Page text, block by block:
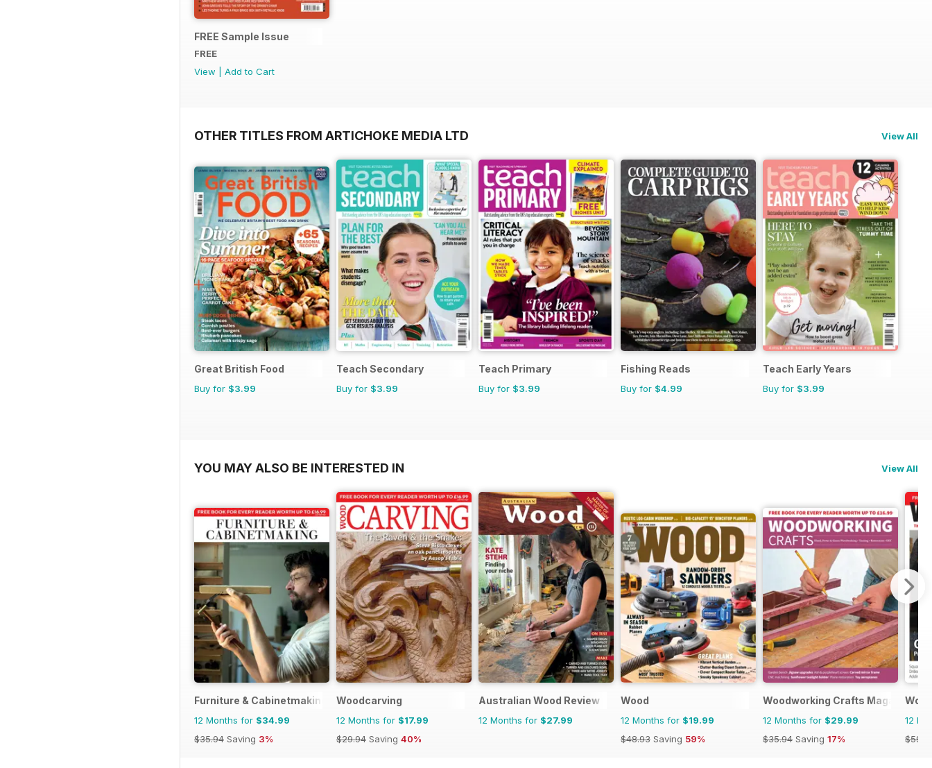
FREE Sample Issue
FREE
View
Add to Cart
OTHER TITLES FROM ARTICHOKE MEDIA LTD View All
Great British Food
Buy for $3.99
Teach Secondary
Buy for $3.99
Teach Primary
Buy for $3.99
Fishing Reads
Buy for $4.99
Teach Early Years
Buy for $3.99
YOU MAY ALSO BE INTERESTED IN View All
Furniture & Cabinetmaking
12 Months for $34.99
$35.94 Saving 3%
Woodcarving
12 Months for $17.99
$29.94 Saving 40%
Australian Wood Review
12 Months for $27.99
Wood
12 Months for $19.99
$48.93 Saving 59%
Woodworking Crafts Magazine
12 Months for $29.99
$35.94 Saving 17%
12